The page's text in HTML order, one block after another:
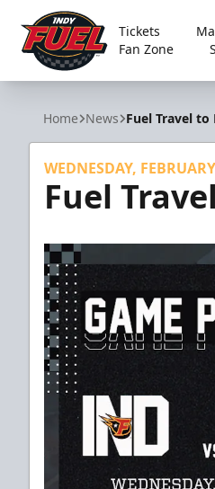
Indy Fuel
Tickets
Fan Zone
Home News Fuel Travel to
WEDNESDAY,
Fuel